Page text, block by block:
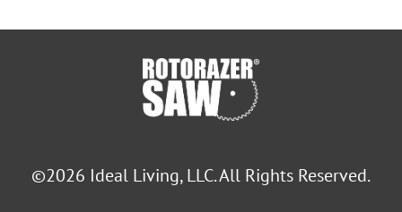
©2026 Ideal Living, LLC. All Rights Reserved.